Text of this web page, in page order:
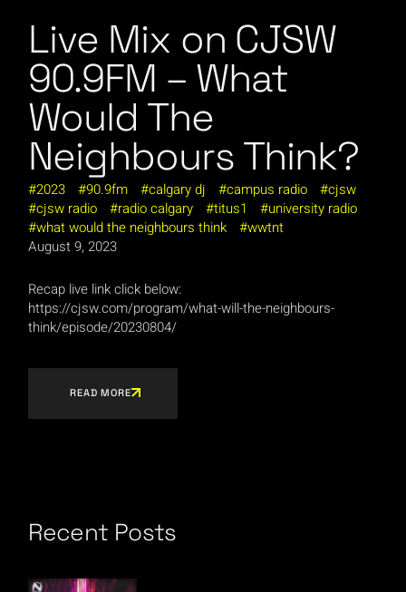
Live Mix on CJSW
90.9FM – What
Would The
Neighbours Think?
2023 90.9fm calgary dj campus radio
cjsw
cjsw radio
radio calgary titus1
university radio
what would the neighbours think
wwtnt
August 9, 2023
Recap live link click below:
https://cjsw.com/program/what-will-the-neighbours-
think/episode/20230804/
READ MORE
Recent Posts